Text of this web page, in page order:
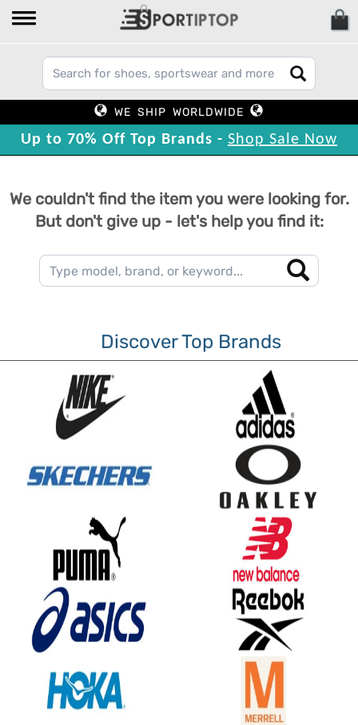
WE SHIP WORLDWIDE
Up to 70% Off Top Brands - Shop Sale Now
We couldn't find the item you were looking for.
But don't give up - let's help you find it:
Discover Top Brands